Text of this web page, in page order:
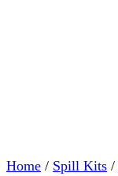
Home / Spill Kits /